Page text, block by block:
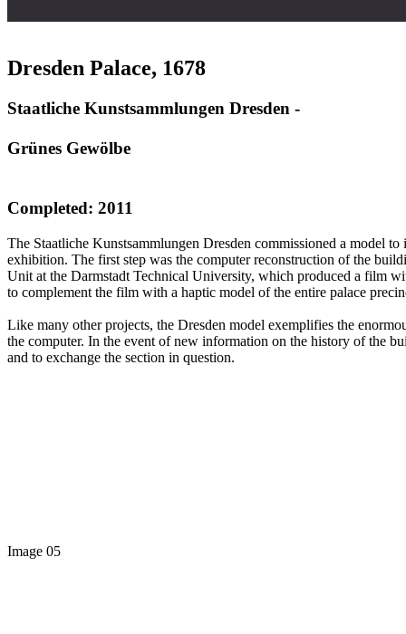
Dresden Palace, 1678
Staatliche Kunstsammlungen Dresden -
Grünes Gewölbe
Completed: 2011
The Staatliche Kunstsammlungen Dresden commissioned a model
exhibition. The first step was the computer reconstruction of the
Unit at the Darmstadt Technical University, which produced a film
to complement the film with a haptic model of the entire palace
Like many other projects, the Dresden model exemplifies the
the computer. In the event of new information on the history of the
and to exchange the section in question.
Image 05